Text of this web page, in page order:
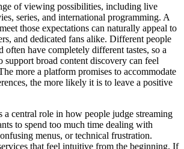
of viewing possibilities, including live
series, and international programming. A
those expectations can naturally appeal to
and dedicated fans alike. Different people
often have completely different tastes, so a
support broad content discovery can feel
more a platform promises to accommodate
the more likely it is to leave a positive
a central role in how people judge streaming
to spend too much time dealing with
menus, or technical frustration.
that feel intuitive from the beginning. If